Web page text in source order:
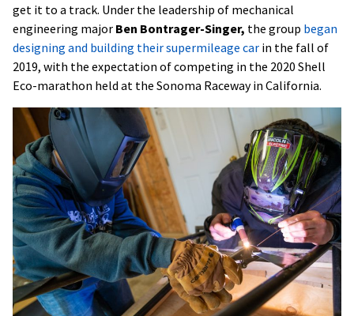
get it to a track. Under the leadership of mechanical
engineering major Ben Bontrager-Singer, the group began
designing and building their supermileage car in the fall of
2019, with the expectation of competing in the 2020 Shell
Eco-marathon held at the Sonoma Raceway in California.